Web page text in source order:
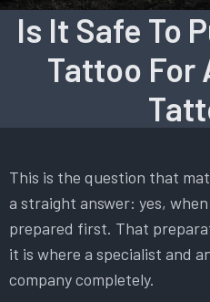
Is It Safe To
Tattoo For
This is the question that
a straight answer: yes,
prepared first. That
it is where a specialist and
company completely.